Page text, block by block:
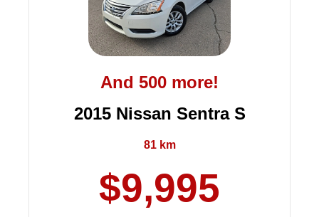
And 500 more!
2015 Nissan Sentra S
81 km
$9,995